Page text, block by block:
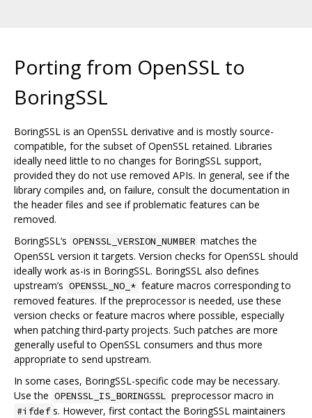
Porting from OpenSSL to
BoringSSL
BoringSSL is an OpenSSL derivative and is mostly source-
compatible, for the subset of OpenSSL retained. Libraries
ideally need little to no changes for BoringSSL support,
provided they do not use removed APIs. In general, see if the
library compiles and, on failure, consult the documentation in
the header files and see if problematic features can be
removed.
BoringSSL‘s OPENSSL_VERSION_NUMBER matches the
OpenSSL version it targets. Version checks for OpenSSL should
ideally work as-is in BoringSSL. BoringSSL also defines
upstream’s OPENSSL_NO_* feature macros corresponding to
removed features. If the preprocessor is needed, use these
version checks or feature macros where possible, especially
when patching third-party projects. Such patches are more
generally useful to OpenSSL consumers and thus more
appropriate to send upstream.
In some cases, BoringSSL-specific code may be necessary.
Use the OPENSSL_IS_BORINGSSL preprocessor macro in
#ifdef s. However, first contact the BoringSSL maintainers